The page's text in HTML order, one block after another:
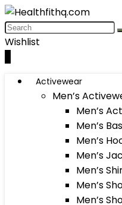
Wishlist
Activewear
Men’s
Men’s
Men’s
Men’s
Men’s
Men’s
Men’s
Men’s